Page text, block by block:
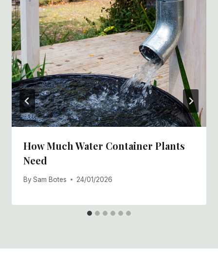
How Much Water Container Plants
Need
By Sam Botes 24/01/2026